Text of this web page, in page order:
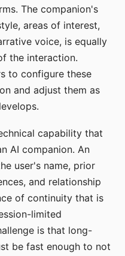
The companion's
areas of interest,
voice, is equally
the interaction.
to configure these
and adjust them as
capability that
AI companion. An
user's name, prior
and relationship
of continuity that is
limited
is that long-
be fast enough to not